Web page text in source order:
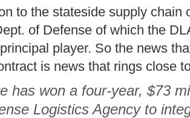
to the stateside supply chain
of Defense of which the
player. So the news
is news that rings close
has won a four-year, $73
Logistics Agency to